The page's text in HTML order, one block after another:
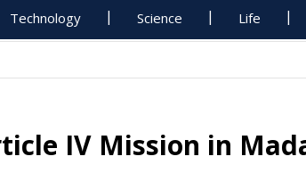
Technology Science Life
IV Mission in